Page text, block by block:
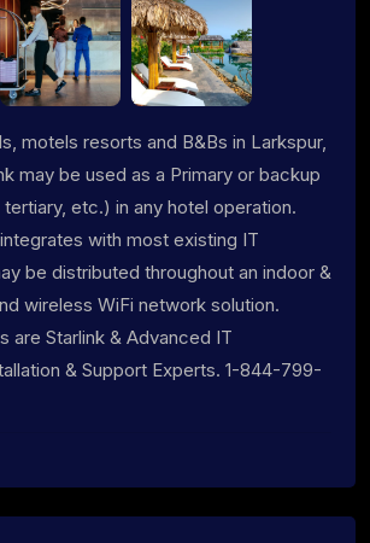
motels resorts and B&Bs in Larkspur,
may be used as a Primary or backup
etc.) in any hotel operation.
with most existing IT
be distributed throughout an indoor &
wireless WiFi network solution.
are Starlink & Advanced IT
& Support Experts. 1-844-799-